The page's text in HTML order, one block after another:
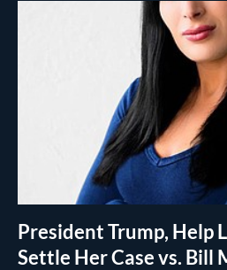
President Trump, Help
Settle Her Case vs. Bill